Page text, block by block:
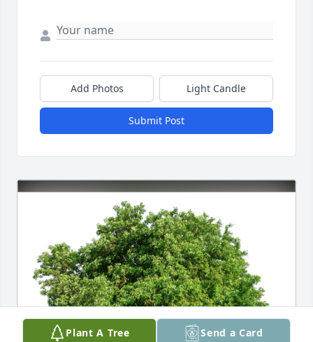
Add Photos Light Candle
Submit Post
Plant A Tree Send a Card